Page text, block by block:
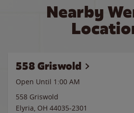
Nearby
558 Griswold
Open Until 1:00 AM
558 Griswold
Elyria, OH 44035-2301